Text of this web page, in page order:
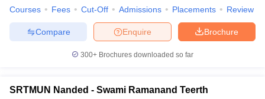
Courses Fees Cut-Off Admissions Placements Review
Brochure
Enquire
Compare
300+ Brochures downloaded so far
SRTMUN Nanded - Swami Ramanand Teerth